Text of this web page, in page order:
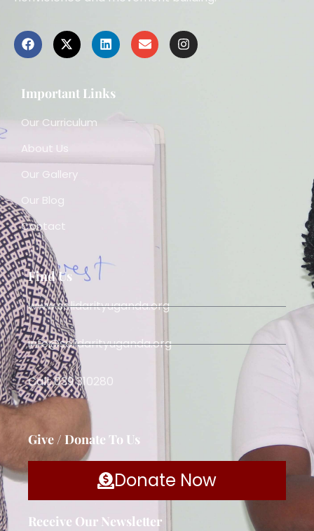
Important Links
Our Curriculum
About Us
Our Gallery
Our Blog
Contact
Find Us
www.solidarityuganda.org
info@solidarityuganda.org
Call: 039 310280
Give / Donate To Us
Donate Now
Receive Our Newsletter